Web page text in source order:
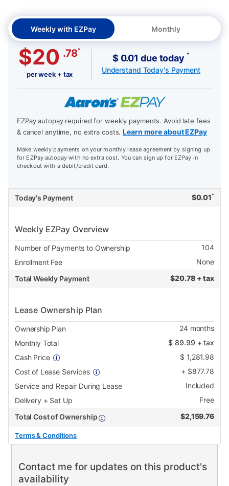
Weekly with EZPay Monthly
$20 .78*
per week + tax
$ 0.01 due today *
Understand Today's Payment
EZPay autopay required for weekly payments. Avoid late fees
& cancel anytime, no extra costs.Learn more about EZPay
Make weekly payments on your monthly lease agreement by signing up
for EZPay autopay with no extra cost. You can sign up for EZPay in
checkout with a debit/credit card.
Today's Payment $0.01 *
Weekly EZPay Overview
Number of Payments to Ownership
104
Enrollment Fee
None
Total Weekly Payment
$20.78 + tax
Lease Ownership Plan
Ownership Plan 24months
Monthly Total
$89.99 + tax
Cash Price
$ 1,281.98
Cost of Lease Services
+ $877.78
Service and Repair During Lease
Included
Delivery + Set Up
Free
Total Cost of Ownership
$2,159.76
Terms & Conditions
Contact me for updates on this product's
availability